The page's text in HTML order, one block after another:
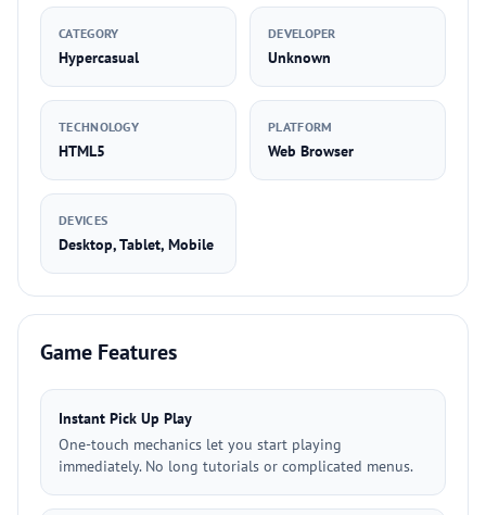
CATEGORY
Hypercasual
DEVELOPER
Unknown
TECHNOLOGY
HTML5
PLATFORM
Web Browser
DEVICES
Desktop, Tablet, Mobile
Game Features
Instant Pick Up Play
One-touch mechanics let you start playing
immediately. No long tutorials or complicated menus.